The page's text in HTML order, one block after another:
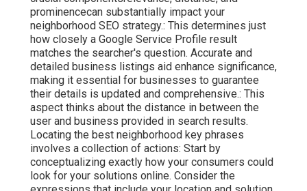
prominencecan substantially impact your
neighborhood SEO strategy.: This determines just
how closely a Google Service Profile result
matches the searcher's question. Accurate and
detailed business listings aid enhance significance,
making it essential for businesses to guarantee
their details is updated and comprehensive.: This
aspect thinks about the distance in between the
user and business provided in search results.
Locating the best neighborhood key phrases
involves a collection of actions: Start by
conceptualizing exactly how your consumers could
look for your solutions online. Consider the